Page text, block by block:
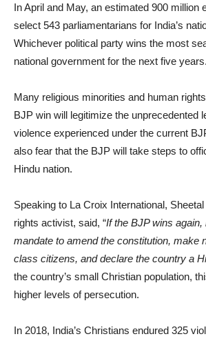
In April and May, an estimated 900 million
select 543 parliamentarians for India’s
Whichever political party wins the most
national government for the next five years.
Many religious minorities and human
BJP win will legitimize the unprecedented
violence experienced under the current
also fear that the BJP will take steps to
Hindu nation.
Speaking to La Croix International,
rights activist, said, “If the BJP wins again,
mandate to amend the constitution, make
class citizens, and declare the country a
the country’s small Christian population,
higher levels of persecution.
In 2018, India’s Christians endured 325